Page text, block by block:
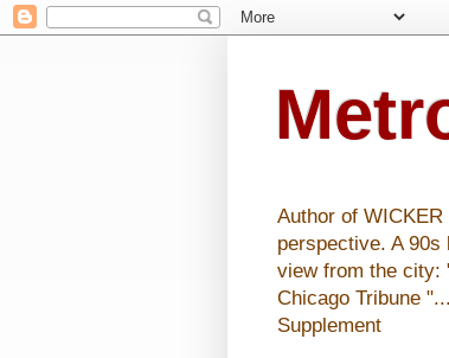
Author of
perspective. A
view from the city:
Chicago Tribune
Supplement